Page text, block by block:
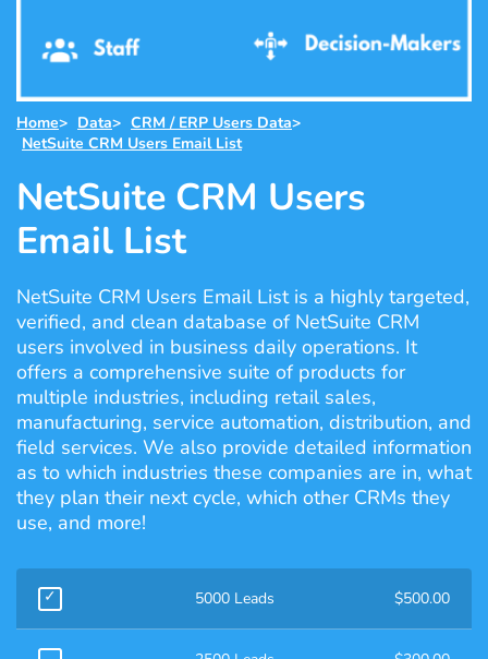
Home> Data> CRM / ERP Users Data>
NetSuite CRM Users Email List
NetSuite CRM Users
Email List
NetSuite CRM Users Email List is a highly targeted,
verified, and clean database of NetSuite CRM
users involved in business daily operations. It
offers a comprehensive suite of products for
multiple industries, including retail sales,
manufacturing, service automation, distribution, and
field services. We also provide detailed information
as to which industries these companies are in, what
they plan their next cycle, which other CRMs they
use, and more!
5000 Leads $500.00